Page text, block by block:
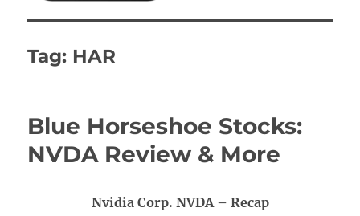
Blue Horseshoe Stocks
Tag: HAR
Blue Horseshoe Stocks:
NVDA Review & More
Nvidia Corp. NVDA – Recap